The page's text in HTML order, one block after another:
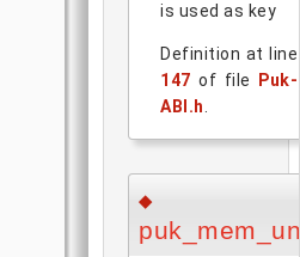
is used as key
Definition at line
147 of file
Puk-
ABI.h.
◆